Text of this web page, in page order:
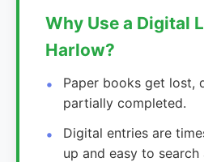
Why Use a Digital
Harlow?
Paper books get lost,
partially completed.
Digital entries are
up and easy to